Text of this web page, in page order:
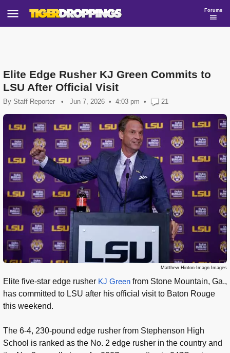
Forums
Elite Edge Rusher KJ Green Commits to
LSU After Official Visit
By Staff Reporter • Jun 7, 2026 4:03 pm • 21
Matthew Hinton-Imagn Images
Elite five-star edge rusher KJ Green from Stone Mountain, Ga.,
has committed to LSU after his official visit to Baton Rouge
this weekend.
The 6-4, 230-pound edge rusher from Stephenson High
School is ranked as the No. 2 edge rusher in the country and